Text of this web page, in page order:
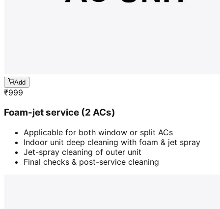
Add
₹999
Foam-jet service (2 ACs)
Applicable for both window or split ACs
Indoor unit deep cleaning with foam & jet spray
Jet-spray cleaning of outer unit
Final checks & post-service cleaning